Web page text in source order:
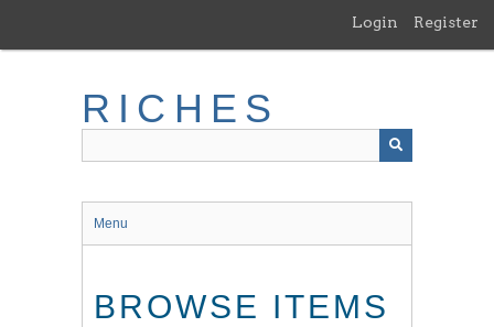
main
Login Register
RICHES
Menu
BROWSE ITEMS